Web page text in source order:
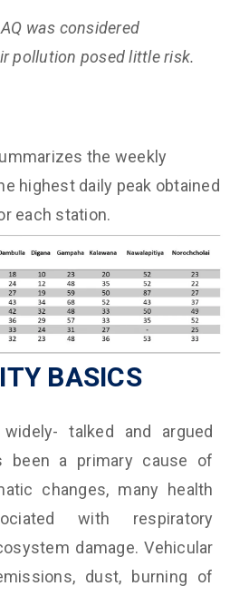
AQ was considered
pollution posed little risk.
the weekly
highest daily peak obtained
each station.
BASICS
talked and argued
been a primary cause of
changes, many health
with respiratory
damage. Vehicular
dust, burning of